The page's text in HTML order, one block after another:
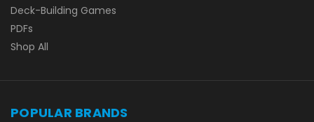
Deck-Building Games
PDFs
Shop All
POPULAR BRANDS